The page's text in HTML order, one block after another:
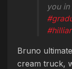
you
Bruno
cream truck,